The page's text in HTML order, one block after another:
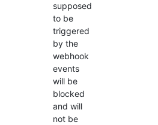
supposed
to be
triggered
by the
webhook
events
will be
blocked
and will
not be